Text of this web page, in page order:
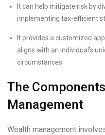
It can help mitigate risk by
implementing tax-efficient
It provides a customized
aligns with an individual’s
circumstances.
The
Management
Wealth management